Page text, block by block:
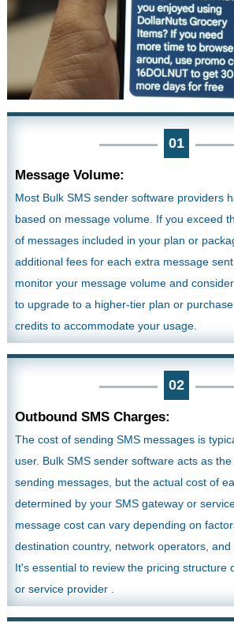
01
Message Volume:
Most Bulk SMS sender software providers
based on message volume. If you exceed
of messages included in your plan or
additional fees for each extra message
monitor your message volume and
to upgrade to a higher-tier plan or
credits to accommodate your usage.
02
Outbound SMS Charges:
The cost of sending SMS messages is
user. Bulk SMS sender software acts as
sending messages, but the actual cost of
determined by your SMS gateway or
message cost can vary depending on
destination country, network operators,
It's essential to review the pricing structure
or service provider .